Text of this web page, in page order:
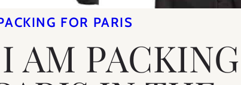
FOR PARIS
AM PACKING